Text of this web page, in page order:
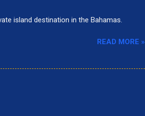
island destination in the Bahamas.
READ MORE »